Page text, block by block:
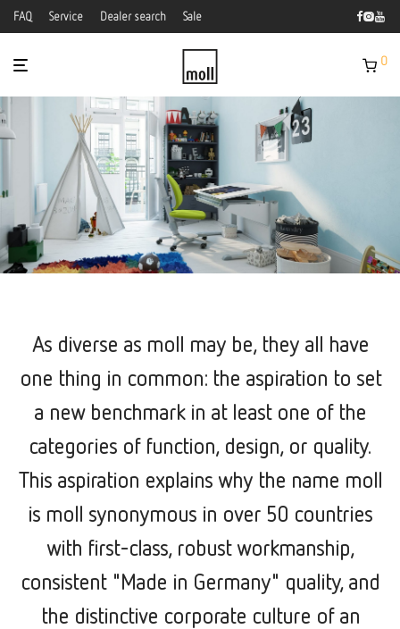
FAQ Service Dealer search Sale
0
As diverse as moll may be, they all have
one thing in common: the aspiration to set
a new benchmark in at least one of the
categories of function, design, or quality.
This aspiration explains why the name moll
is moll synonymous in over 50 countries
with first-class, robust workmanship,
consistent "Made in Germany" quality, and
the distinctive corporate culture of an